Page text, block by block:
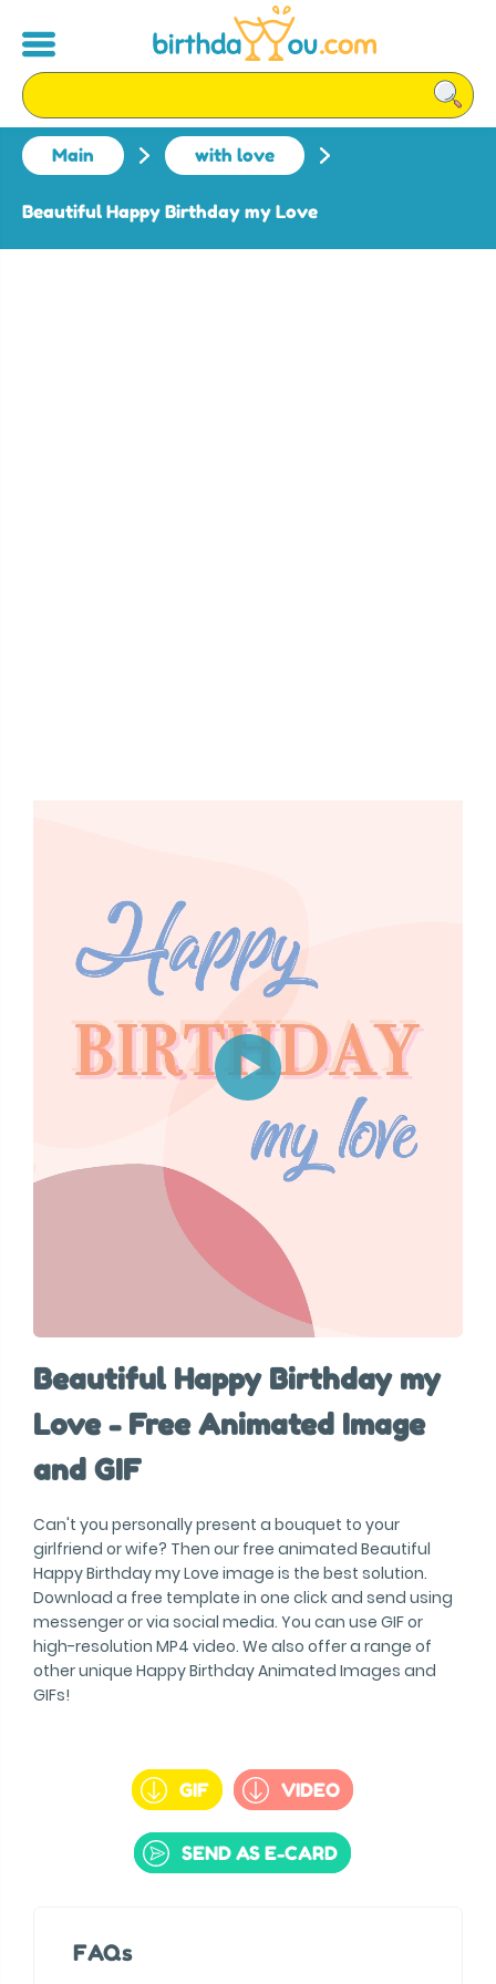
Main with love
Beautiful Happy Birthday my Love
Beautiful Happy Birthday my
Love - Free Animated Image
and GIF
Can't you personally present a bouquet to your
girlfriend or wife? Then our free animated Beautiful
Happy Birthday my Love image is the best solution.
Download a free template in one click and send using
messenger or via social media. You can use GIF or
high-resolution MP4 video. We also offer a range of
other unique Happy Birthday Animated Images and
GIFs!
GIF VIDEO
SEND AS E-CARD
FAQs